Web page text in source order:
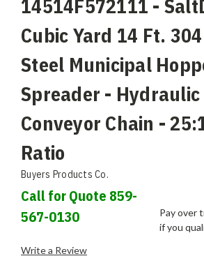
14514F572111 -
Cubic Yard 14 Ft.
Steel Municipal
Spreader -
Conveyor Chain -
Ratio
Buyers Products Co.
Call for Quote 859-
567-0130
Pay over
if you
Write a Review